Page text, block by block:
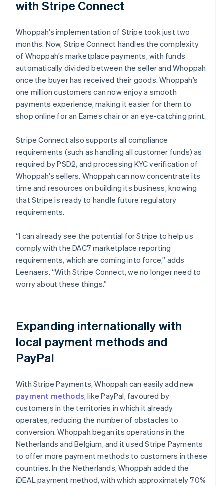
with Stripe Connect
Whoppah’s implementation of Stripe took just two
months. Now, Stripe Connect handles the complexity
of Whoppah’s marketplace payments, with funds
automatically divided between the seller and Whoppah
once the buyer has received their goods. Whoppah’s
one million customers can now enjoy a smooth
payments experience, making it easier for them to
shop online for an Eames chair or an eye-catching print.
Stripe Connect also supports all compliance
requirements (such as handling all customer funds) as
required by PSD2, and processing KYC verification of
Whoppah’s sellers. Whoppah can now concentrate its
time and resources on building its business, knowing
that Stripe is ready to handle future regulatory
requirements.
“I can already see the potential for Stripe to help us
comply with the DAC7 marketplace reporting
requirements, which are coming into force,” adds
Leenaers. “With Stripe Connect, we no longer need to
worry about these things.”
Expanding internationally with
local payment methods and
PayPal
With Stripe Payments, Whoppah can easily add new
payment methods, like PayPal, favoured by
customers in the territories in which it already
operates, reducing the number of obstacles to
conversion. Whoppah began its operations in the
Netherlands and Belgium, and it used Stripe Payments
to offer more payment methods to customers in these
countries. In the Netherlands, Whoppah added the
iDEAL payment method, with which approximately 70%